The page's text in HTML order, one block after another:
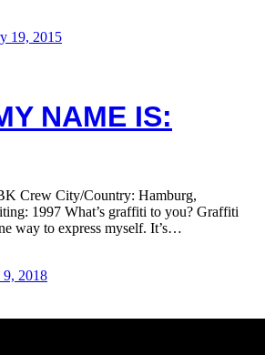
19, 2015
NAME IS:
Crew City/Country: Hamburg,
1997 What’s graffiti to you? Graffiti
way to express myself. It’s…
9, 2018